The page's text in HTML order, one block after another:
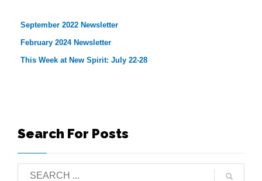
September 2022 Newsletter
February 2024 Newsletter
This Week at New Spirit: July 22-28
Search For Posts